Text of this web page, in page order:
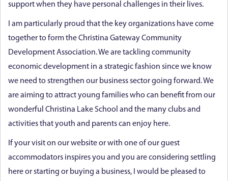
support when they have personal challenges in their lives.
I am particularly proud that the key organizations have come
together to form the Christina Gateway Community
Development Association. We are tackling community
economic development in a strategic fashion since we know
we need to strengthen our business sector going forward. We
are aiming to attract young families who can benefit from our
wonderful Christina Lake School and the many clubs and
activities that youth and parents can enjoy here.
If your visit on our website or with one of our guest
accommodators inspires you and you are considering settling
here or starting or buying a business, I would be pleased to